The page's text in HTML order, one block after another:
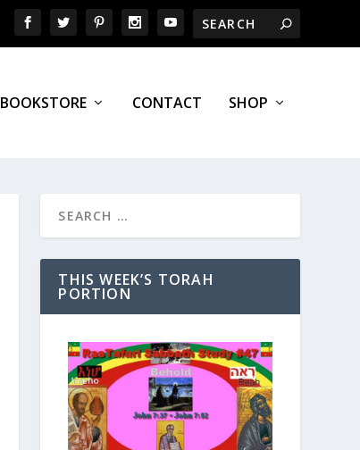
BOOKSTORE CONTACT SHOP
THIS WEEK’S TORAH
PORTION